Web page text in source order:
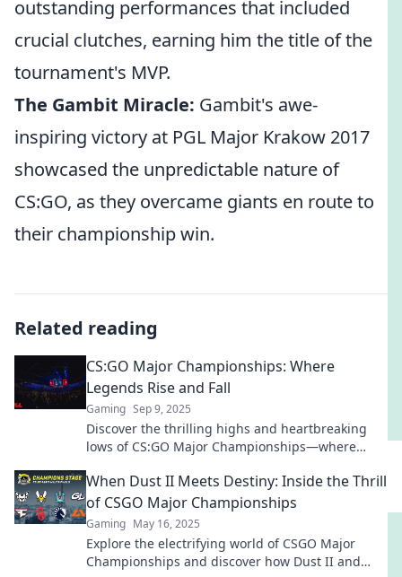
outstanding performances that included
crucial clutches, earning him the title of the
tournament's MVP.
The Gambit Miracle: Gambit's awe-
inspiring victory at PGL Major Krakow 2017
showcased the unpredictable nature of
CS:GO, as they overcame giants en route to
their championship win.
Related reading
CS:GO Major Championships: Where
Legends Rise and Fall
Gaming Sep 9, 2025
Discover the thrilling highs and heartbreaking
lows of CS:GO Major Championships—where
When Dust II Meets Destiny: Inside the Thrill
of CSGO Major Championships
Gaming May 16, 2025
Explore the electrifying world of CSGO Major
Championships and discover how Dust II and